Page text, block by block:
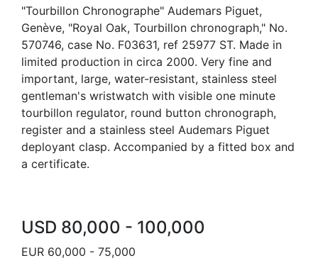
"Tourbillon Chronographe" Audemars Piguet,
Genève, "Royal Oak, Tourbillon chronograph," No.
570746, case No. F03631, ref 25977 ST. Made in
limited production in circa 2000. Very fine and
important, large, water-resistant, stainless steel
gentleman's wristwatch with visible one minute
tourbillon regulator, round button chronograph,
register and a stainless steel Audemars Piguet
deployant clasp. Accompanied by a fitted box and
a certificate.
USD 80,000 - 100,000
EUR 60,000 - 75,000